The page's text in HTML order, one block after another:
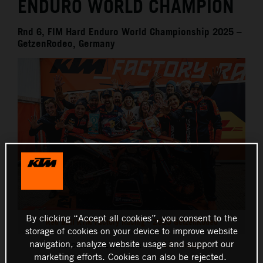
ENDURO WORLD CHAMPION
Rnd 6, FIM Hard Enduro World Championship 2025 –
GetzenRodeo, Germany
Red Bull KTM Factory Racing - 2025 GetzenRodeo
This press release has: 13 Images
By clicking “Accept all cookies”, you consent to the
storage of cookies on your device to improve website
navigation, analyze website usage and support our
marketing efforts. Cookies can also be rejected.